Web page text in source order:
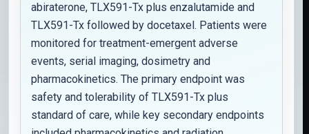
abiraterone, TLX591-Tx plus enzalutamide and
TLX591-Tx followed by docetaxel. Patients were
monitored for treatment-emergent adverse
events, serial imaging, dosimetry and
pharmacokinetics. The primary endpoint was
safety and tolerability of TLX591-Tx plus
standard of care, while key secondary endpoints